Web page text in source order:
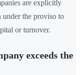
are explicitly
the proviso to
or turnover.
exceeds the